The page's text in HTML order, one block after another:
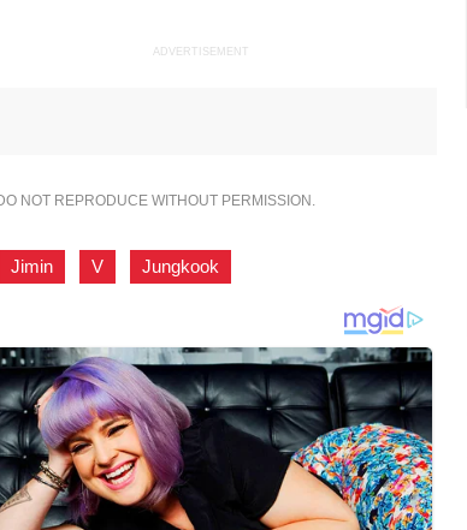
ADVERTISEMENT
NOT REPRODUCE WITHOUT PERMISSION.
Jimin V Jungkook